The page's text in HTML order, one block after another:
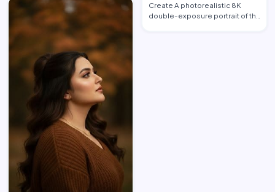
Create A photorealistic 8K
double-exposure portrait of the